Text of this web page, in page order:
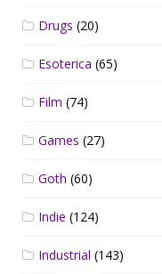
Drugs (20)
Esoterica (65)
Film (74)
Games (27)
Goth (60)
Indie (124)
Industrial (143)